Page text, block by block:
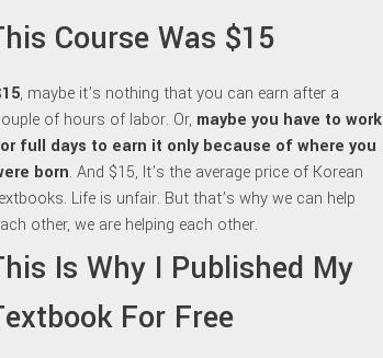
Course Was $15
, maybe it’s nothing that you can earn after a
of hours of labor. Or, maybe you have to work
full days to earn it only because of where you
born. And $15, It’s the average price of Korean
Life is unfair. But that’s why we can help
other, we are helping each other.
Is Why I Published My
For Free